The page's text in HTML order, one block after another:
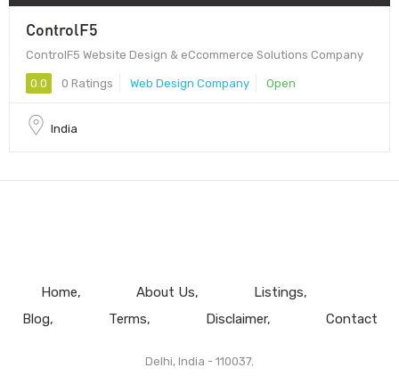
ControlF5
ControlF5 Website Design & eCcommerce Solutions Company
0.0 0 Ratings Web Design Company Open
India
Home About Us
Listings
Blog
Terms Disclaimer Contact
Delhi, India - 110037.